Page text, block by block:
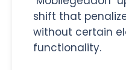
shift that
without certain
functionality.